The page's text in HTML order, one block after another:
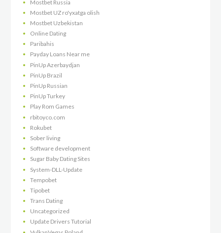
Mostbet Russia
Mostbet UZ ro'yxatga olish
Mostbet Uzbekistan
Online Dating
Paribahis
Payday Loans Near me
PinUp Azerbaydjan
PinUp Brazil
PinUp Russian
PinUp Turkey
Play Rom Games
rbitoyco.com
Rokubet
Sober living
Software development
Sugar Baby Dating Sites
System-DLL-Update
Tempobet
Tipobet
Trans Dating
Uncategorized
Update Drivers Tutorial